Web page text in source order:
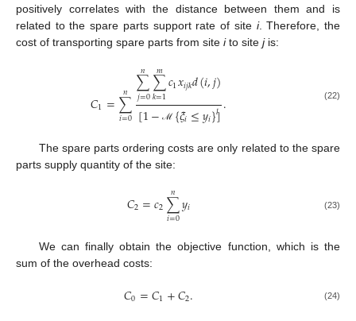
positively correlates with the distance between them and is
related to the spare parts support rate of site i. Therefore, the
cost of transporting spare parts from site ito site jis:
𝐶1=∑
𝑖=0
𝑛 ∑
𝑗=0
𝑛 ∑
𝑘=1
𝑚𝑐1𝑥𝑖𝑗𝑘𝑑(𝑖,𝑗)
[1− ℳ{𝜉𝑖≤𝑦𝑖}]
𝑙. (22)
The spare parts ordering costs are only related to the spare
parts supply quantity of the site:
𝐶2=𝑐2∑
𝑖=0
𝑛 𝑦𝑖 (23)
We can finally obtain the objective function, which is the
sum of the overhead costs:
𝐶0=𝐶1+𝐶2. (24)